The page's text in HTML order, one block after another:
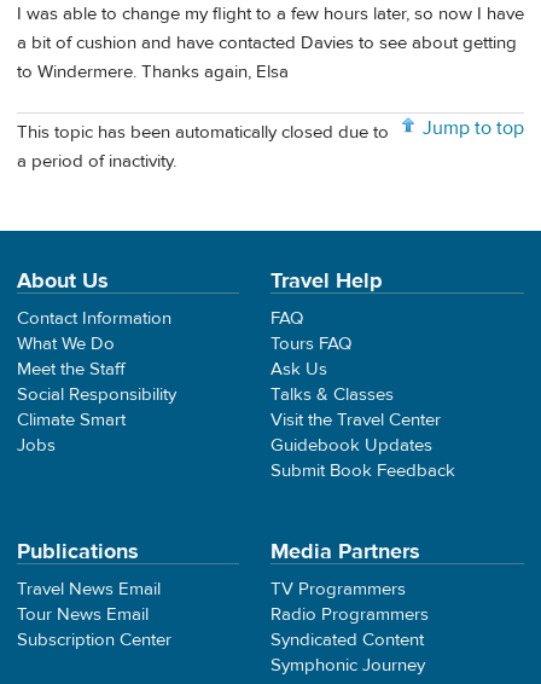
I was able to change my flight to a few hours later, so now I have
a bit of cushion and have contacted Davies to see about getting
to Windermere. Thanks again, Elsa
Jump to top
This topic has been automatically closed due to
a period of inactivity.
About Us
Contact Information
What We Do
Meet the Staff
Social Responsibility
Climate Smart
Jobs
Travel Help
FAQ
Tours FAQ
Ask Us
Talks & Classes
Visit the Travel Center
Guidebook Updates
Submit Book Feedback
Publications
Travel News Email
Tour News Email
Subscription Center
Media Partners
TV Programmers
Radio Programmers
Syndicated Content
Symphonic Journey